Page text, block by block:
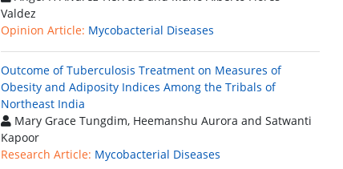
Valdez
Opinion Article: Mycobacterial Diseases
Outcome of Tuberculosis Treatment on Measures of
Obesity and Adiposity Indices Among the Tribals of
Northeast India
Mary Grace Tungdim, Heemanshu Aurora and Satwanti
Kapoor
Research Article: Mycobacterial Diseases